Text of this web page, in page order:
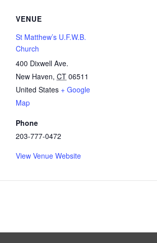
VENUE
St Matthew’s U.F.W.B.
Church
400 Dixwell Ave.
New Haven, CT 06511
United States + Google
Map
Phone
203-777-0472
View Venue Website